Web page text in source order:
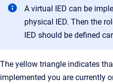
A virtual IED can be
physical IED. Then the
IED should be defined
The yellow triangle indicates
implemented you are currently